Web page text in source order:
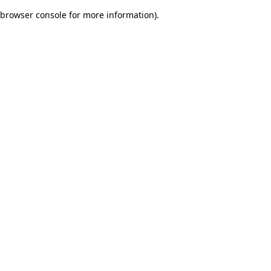
browser console for more information).